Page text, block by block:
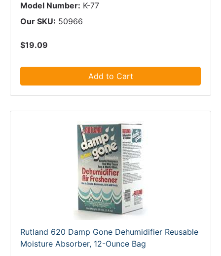
Model Number: K-77
Our SKU: 50966
$19.09
Add to Cart
Rutland 620 Damp Gone Dehumidifier Reusable
Moisture Absorber, 12-Ounce Bag